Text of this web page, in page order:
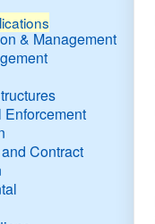
& Management
Contract